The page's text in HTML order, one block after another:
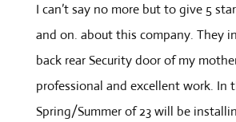
I can’t say no more but to give 5
and on. about this company. They
back rear Security door of my
professional and excellent work. In
Spring/Summer of 23 will be